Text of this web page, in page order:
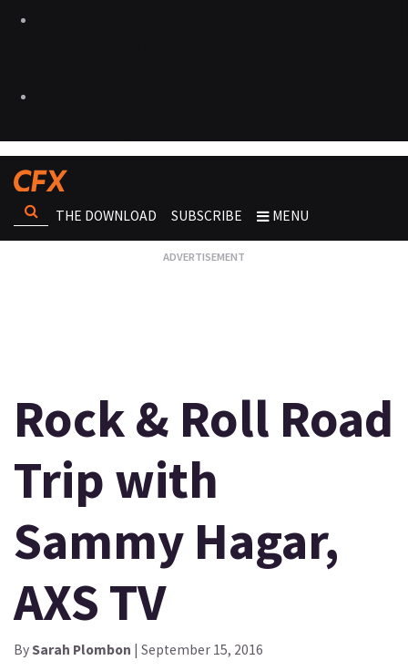
THE DOWNLOAD SUBSCRIBE MENU
Rock & Roll Road
Trip with
Sammy Hagar,
AXS TV
BySarah Plombon | September 15, 2016